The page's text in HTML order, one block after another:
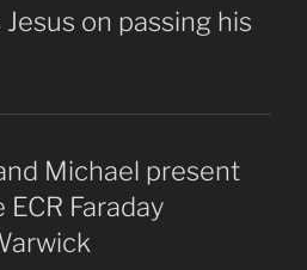
on passing his
Michael present
Faraday